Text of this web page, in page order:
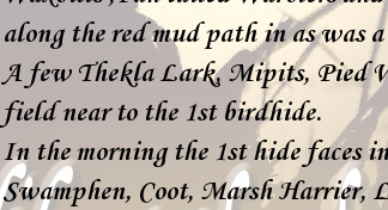
along the red mud path in as was
A few Thekla Lark, Mipits, Pied
field near to the 1st birdhide.
In the morning the 1st hide faces
Swamphen, Coot, Marsh Harrier,